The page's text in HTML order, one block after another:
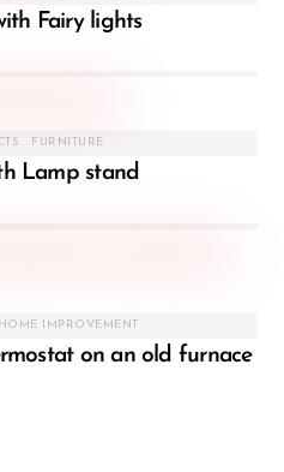
Fairy lights
FURNITURE
Lamp stand
HOME IMPROVEMENT
on an old furnace